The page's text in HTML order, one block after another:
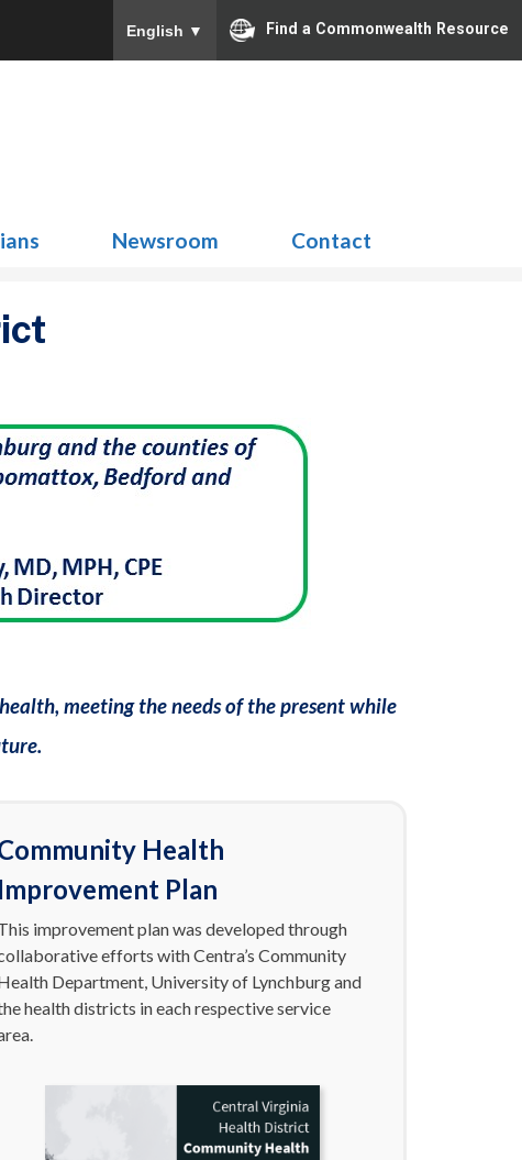
English ▼ Find a Commonwealth Resource
Newsroom Contact
meeting the needs of the present while
Health
Improvement Plan
improvement plan was developed through
efforts with Centra’s Community
Department, University of Lynchburg and
health districts in each respective service